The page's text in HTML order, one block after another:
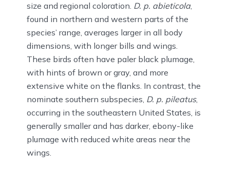
size and regional coloration. D. p. abieticola,
found in northern and western parts of the
species’ range, averages larger in all body
dimensions, with longer bills and wings.
These birds often have paler black plumage,
with hints of brown or gray, and more
extensive white on the flanks. In contrast, the
nominate southern subspecies, D. p. pileatus,
occurring in the southeastern United States, is
generally smaller and has darker, ebony-like
plumage with reduced white areas near the
wings.